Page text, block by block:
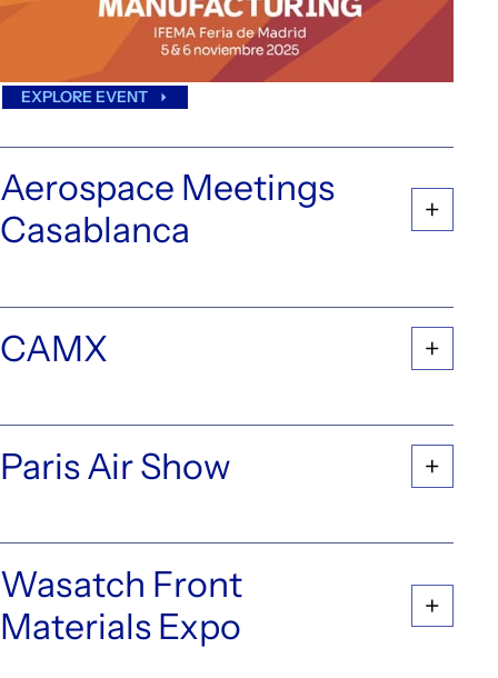
EXPLORE EVENT
Aerospace Meetings
Casablanca
CAMX
Paris Air Show
Wasatch Front
Materials Expo